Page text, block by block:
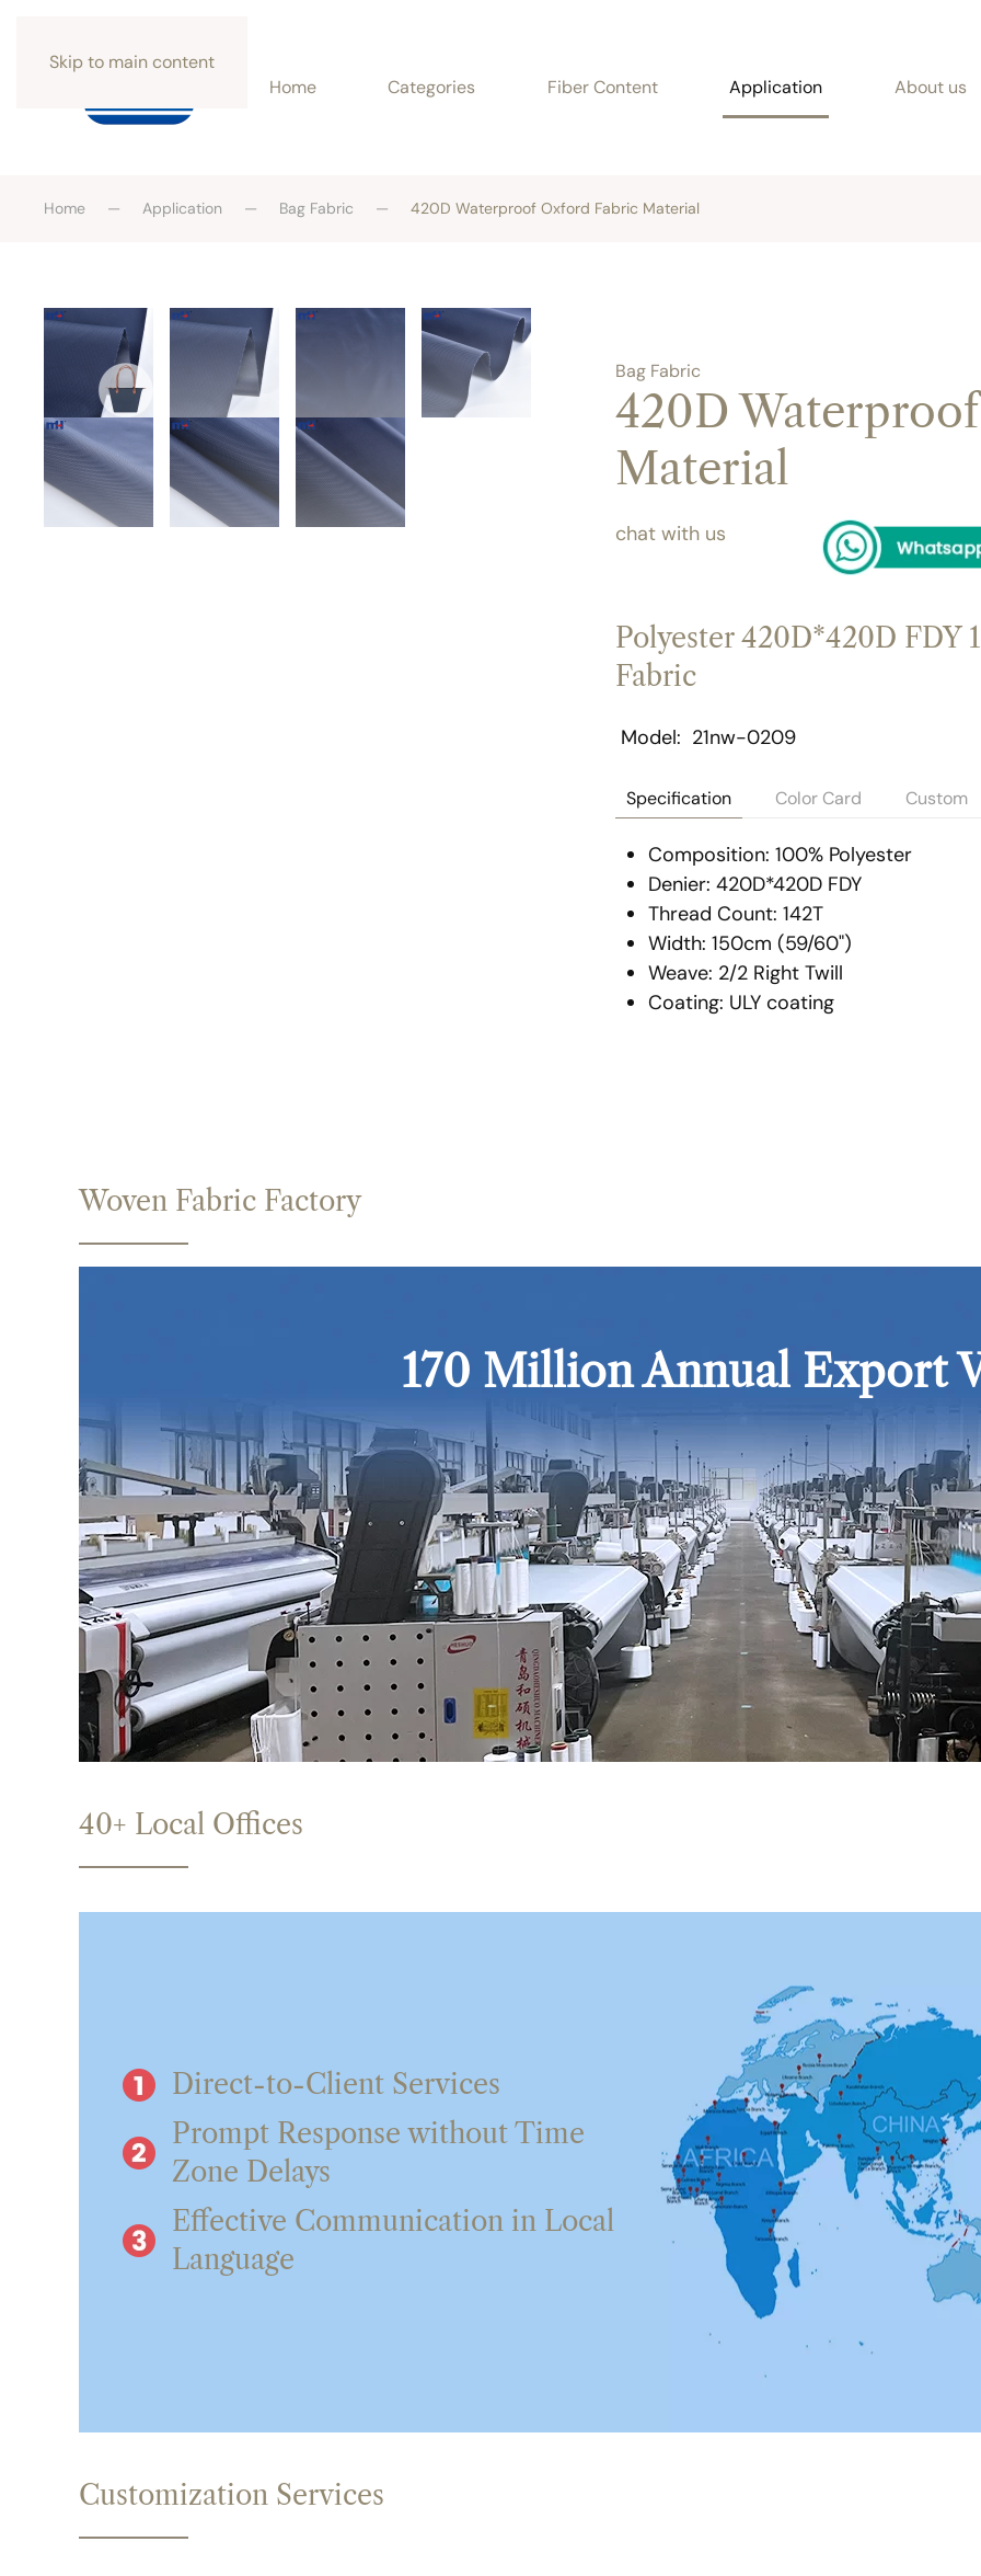
Skip to main content
Home
Categories Fiber Content Application About us
Home Application Bag Fabric 420D Waterproof Oxford Fabric Material
Bag Fabric
420D
Material
chat with us
Polyester 420D*420D FDY
Fabric
Model 21nw-0209
Specification Color Card Custom
Composition: 100% Polyester
Denier: 420D*420D FDY
Thread Count: 142T
Width: 150cm (59/60")
Weave: 2/2 Right Twill
Coating: ULY coating
Woven Fabric Factory
170 Million Annual Export
40+ Local Offices
Direct-to-Client Services
Prompt Response without Time
Zone Delays
Effective Communication in Local
Language
Customization Services